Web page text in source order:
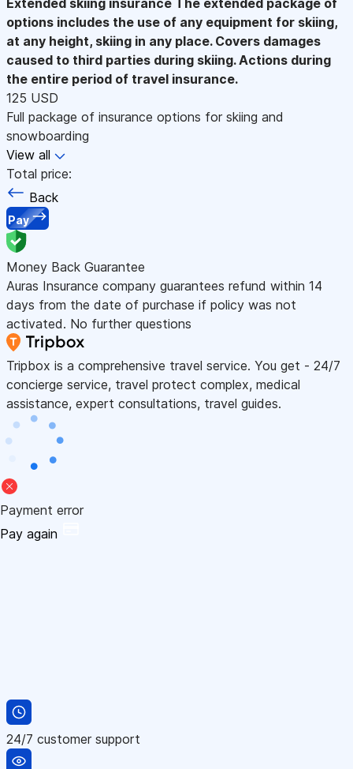
options includes the use of any equipment for skiing,
at any height, skiing in any place. Covers damages
caused to third parties during skiing. Actions during
the entire period of travel insurance.
125 USD
Full package of insurance options for skiing and
snowboarding
View all
Total price:
Back
Pay
Money Back Guarantee
Auras Insurance company guarantees refund within 14
days from the date of purchase if policy was not
activated. No further questions
Tripbox is a comprehensive travel service. You get - 24/7
concierge service, travel protect complex, medical
assistance, expert consultations, travel guides.
Payment error
Pay again
24/7 customer support